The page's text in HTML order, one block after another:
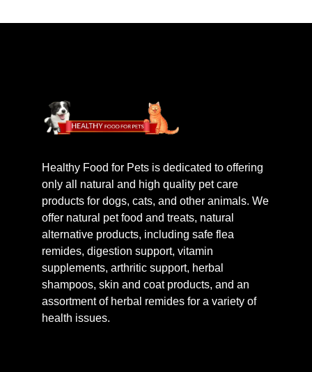
Healthy Food for Pets is dedicated to offering
only all natural and high quality pet care
products for dogs, cats, and other animals. We
offer natural pet food and treats, natural
alternative products, including safe flea
remides, digestion support, vitamin
supplements, arthritic support, herbal
shampoos, skin and coat products, and an
assortment of herbal remides for a variety of
health issues.